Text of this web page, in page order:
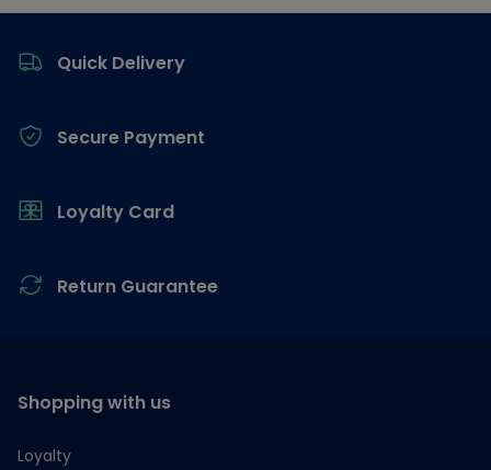
Quick Delivery
Secure Payment
Loyalty Card
Return Guarantee
Shopping with us
Loyalty